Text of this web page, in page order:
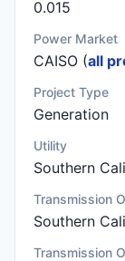
0.015
Power Market
CAISO (all
Project Type
Generation
Utility
Southern
Transmission
Southern
Transmission